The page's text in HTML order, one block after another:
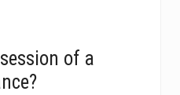
of a